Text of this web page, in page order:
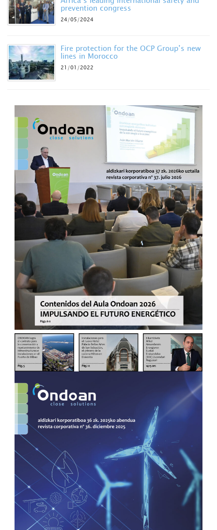
prevention congress
24/05/2024
Fire protection for the OCP Group’s new
lines in Morocco
21/01/2022